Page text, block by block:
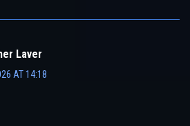
Laver
AT 14:18